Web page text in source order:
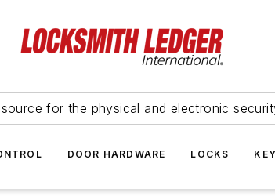
for the physical and electronic
DOOR HARDWARE LOCKS